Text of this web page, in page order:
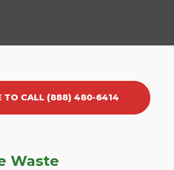
TO CALL (888) 480-6414
Waste